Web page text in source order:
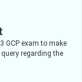
GCP exam to make
regarding the